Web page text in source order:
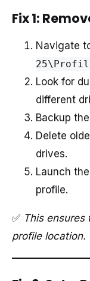
Fix 1:
Navigate
Look for
different
Backup
Delete
drives.
Launch
profile.
✅ This
profile location.